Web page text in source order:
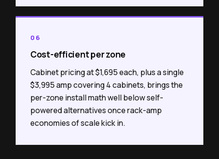
06
Cost-efficient per zone
Cabinet pricing at $1,695 each, plus a single
$3,995 amp covering 4 cabinets, brings the
per-zone install math well below self-
powered alternatives once rack-amp
economies of scale kick in.